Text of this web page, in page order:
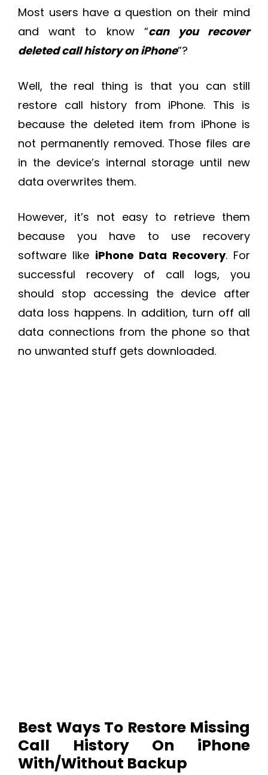
Most users have a question on their mind
and want to know “can you recover
deleted call history on iPhone”?
Well, the real thing is that you can still
restore call history from iPhone. This is
because the deleted item from iPhone is
not permanently removed. Those files are
in the device’s internal storage until new
data overwrites them.
However, it’s not easy to retrieve them
because you have to use recovery
software like iPhone Data Recovery. For
successful recovery of call logs, you
should stop accessing the device after
data loss happens. In addition, turn off all
data connections from the phone so that
no unwanted stuff gets downloaded.
Best Ways To Restore Missing
Call History On iPhone
With/Without Backup